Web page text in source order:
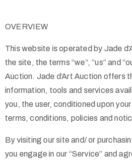
OVERVIEW
This website is operated by Jade
the site, the terms “we”, “us” and
Auction. Jade d’Art Auction offers
information, tools and services
you, the user, conditioned upon
terms, conditions, policies and
By visiting our site and/ or
you engage in our “Service” and